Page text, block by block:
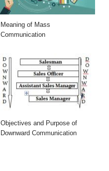
Meaning of Mass
Communication
Objectives and Purpose of
Downward Communication